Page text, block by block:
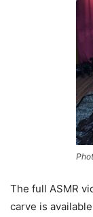
The full ASMR
carve is